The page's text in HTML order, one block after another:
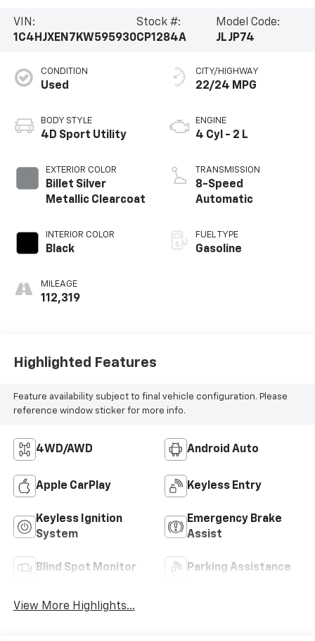
VIN:
1C4HJXEN7KW595930
Stock #:
CP1284A
Model Code:
JLJP74
CONDITION
Used
BODY STYLE
4D Sport Utility
EXTERIOR COLOR
Billet Silver
Metallic Clearcoat
INTERIOR COLOR
Black
MILEAGE
112,319
CITY/HIGHWAY
22/24 MPG
ENGINE
4 Cyl - 2 L
TRANSMISSION
8-Speed
Automatic
FUEL TYPE
Gasoline
Highlighted Features
Feature availability subject to final vehicle configuration. Please
reference window sticker for more info.
4WD/AWD Android Auto
Apple CarPlay Keyless Entry
Keyless Ignition
System
Emergency Brake
Assist
Blind Spot Monitor Parking Assistance
View More Highlights...